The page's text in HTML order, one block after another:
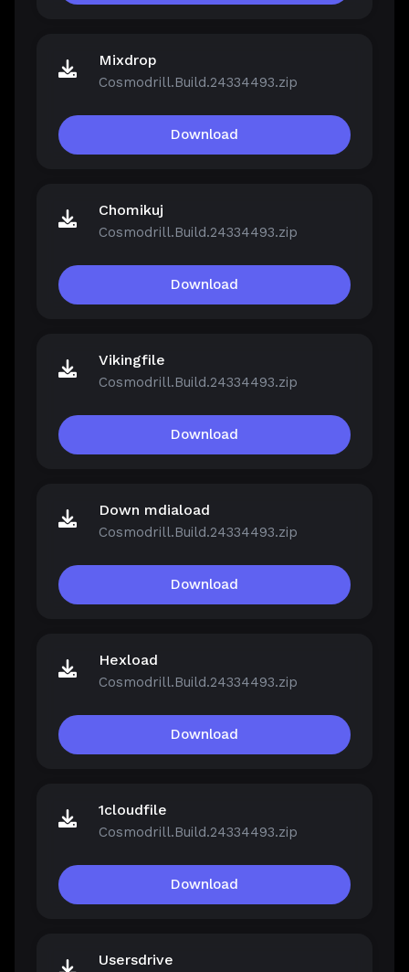
Mixdrop
Cosmodrill.Build.24334493.zip
Download
Chomikuj
Cosmodrill.Build.24334493.zip
Download
Vikingfile
Cosmodrill.Build.24334493.zip
Download
Down mdiaload
Cosmodrill.Build.24334493.zip
Download
Hexload
Cosmodrill.Build.24334493.zip
Download
1cloudfile
Cosmodrill.Build.24334493.zip
Download
Usersdrive